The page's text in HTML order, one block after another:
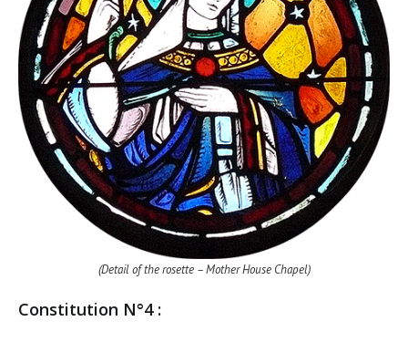
(Detail of the rosette – Mother House Chapel)
Constitution N°4 :